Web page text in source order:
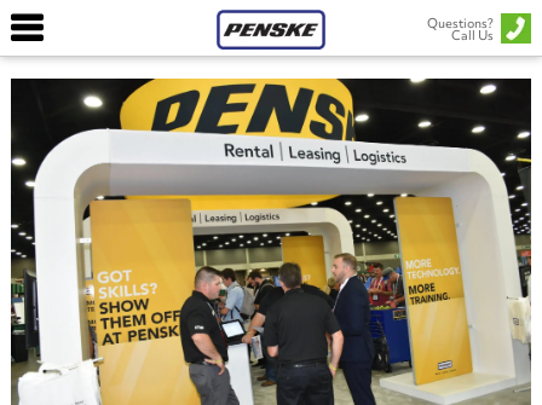
Questions?
Call Us